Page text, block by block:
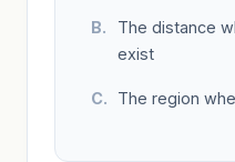
The distance
exist
The region